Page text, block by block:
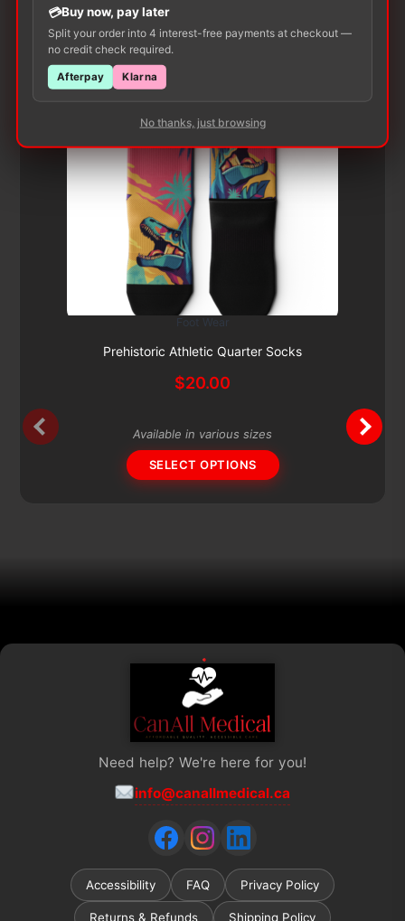
Customers Also Buy
Foot Wear
Prehistoric Athletic Quarter Socks
$20.00
variants.
The
Available in various sizes
SELECT OPTIONS
Need help? We're here for you!
info@canallmedical.ca
Accessibility FAQ Privacy Policy
Returns & Refunds Shipping Policy
Buy now, pay later
Split your order into 4 interest-free payments at checkout —
no credit check required.
Afterpay Klarna
No thanks, just browsing